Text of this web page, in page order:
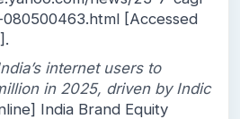
[Accessed
internet users to
in 2025, driven by Indic
India Brand Equity